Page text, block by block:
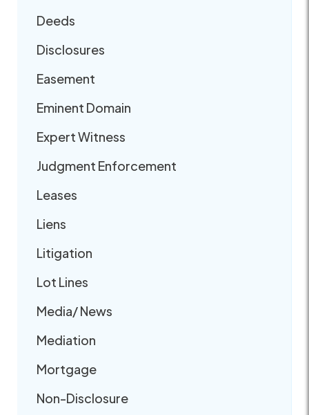
Deeds
Disclosures
Easement
Eminent Domain
Expert Witness
Judgment Enforcement
Leases
Liens
Litigation
Lot Lines
Media/ News
Mediation
Mortgage
Non-Disclosure